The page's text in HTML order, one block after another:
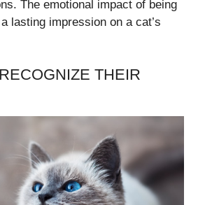
The emotional impact of being
lasting impression on a cat’s
THEIR